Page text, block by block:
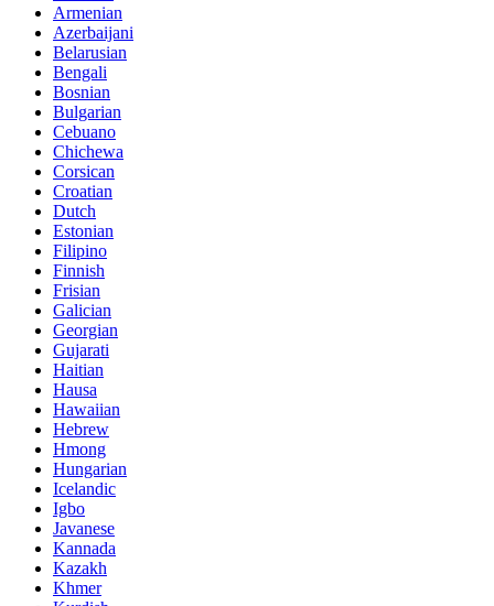
Armenian
Azerbaijani
Belarusian
Bengali
Bosnian
Bulgarian
Cebuano
Chichewa
Corsican
Croatian
Dutch
Estonian
Filipino
Finnish
Frisian
Galician
Georgian
Gujarati
Haitian
Hausa
Hawaiian
Hebrew
Hmong
Hungarian
Icelandic
Igbo
Javanese
Kannada
Kazakh
Khmer